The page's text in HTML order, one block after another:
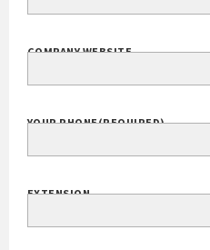
COMPANY WEBSITE
YOUR PHONE(REQUIRED)
EXTENSION